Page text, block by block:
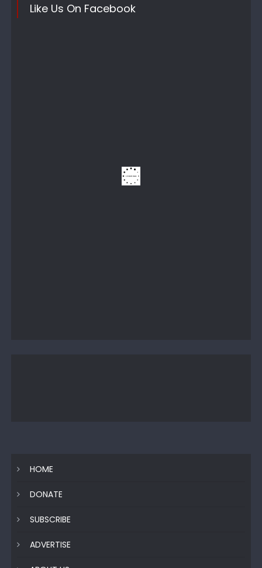
Like Us On Facebook
HOME
DONATE
SUBSCRIBE
ADVERTISE